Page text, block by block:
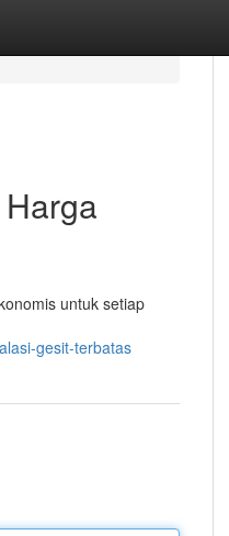
untuk setiap
gesit-terbatas